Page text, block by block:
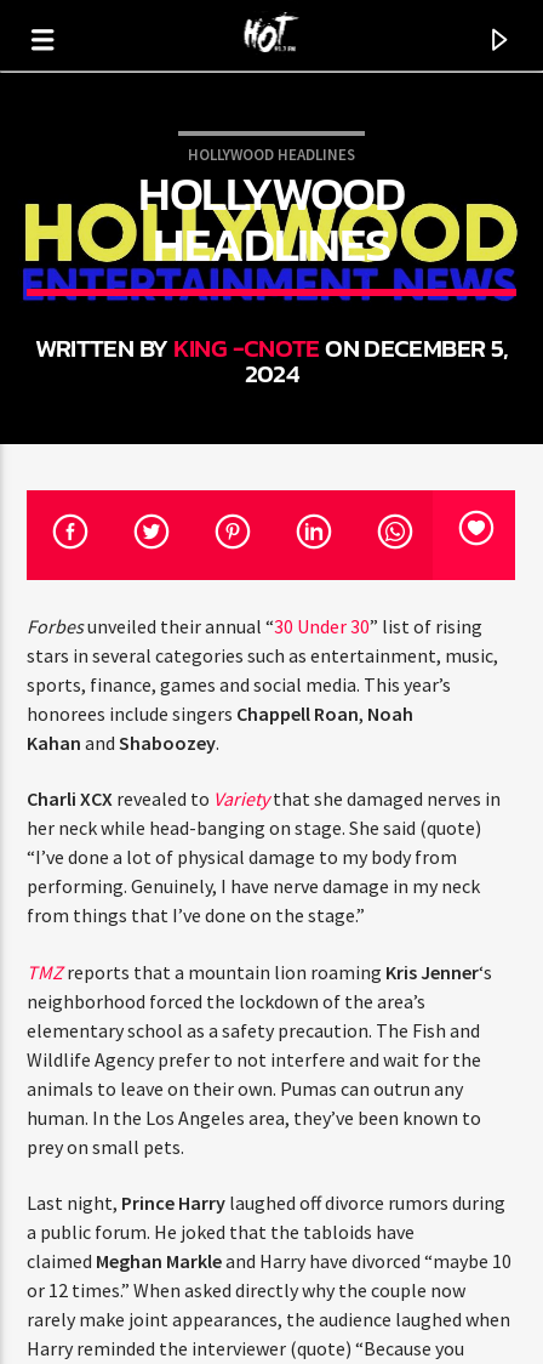
HOT 91.7 FM
YOUR HIT MEGASTATION
CURRENT TRACK
TITLE
ARTIST
CURRENT SHOW
JUST MEGA HITS
HOT 91.7 FM
HOLLYWOOD HEADLINES
HOLLYWOOD
HEADLINES
WRITTEN BYKING -CNOTEON DECEMBER
5, 2024
Forbesunveiled their annual “30 Under 30” list of rising
stars in several categories such as entertainment, music,
sports, finance, games and social media. This year’s
honorees include singers Chappell Roan, Noah
Kahan and Shaboozey.
Charli XCX revealed to Varietythat she damaged nerves
in her neck while head-banging on stage. She said
(quote) “I’ve done a lot of physical damage to my body
from performing. Genuinely, I have nerve damage in my
neck from things that I’ve done on the stage.”
TMZreports that a mountain lion roaming Kris Jenner‘s
neighborhood forced the lockdown of the area’s
elementary school as a safety precaution. The Fish and
Wildlife Agency prefer to not interfere and wait for the
animals to leave on their own. Pumas can outrun any
human. In the Los Angeles area, they’ve been known to
prey on small pets.
Last night, Prince Harrylaughed off divorce rumors
during a public forum. He joked that the tabloids have
claimed Meghan Markleand Harry have divorced “maybe
10 or 12 times.” When asked directly why the couple now
rarely make joint appearances, the audience laughed
when Harry reminded the interviewer (quote) “Because
THINK YOU’RE THE NEXT
BIG DJ?
The Stoli DJ Competition Is Here!
Amateur DJs, 18 and older, can enter for a chance
to win a one-year residency on Hot 91.7 FM and
Submit your application, government-issued ID
and an 8–10 minute prerecorded DJ demo.
Applications are open August 1–31, 2026.
ENTER THE COMPETITION
Participants must be 18 years or older. Competition rules and
complete entry requirements are available on the application